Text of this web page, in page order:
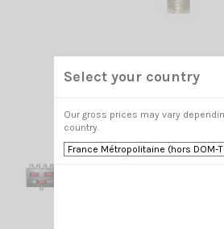
Select your country
Our gross prices may vary
country.